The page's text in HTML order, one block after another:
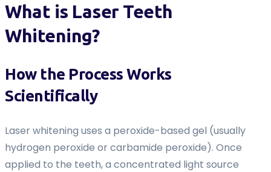
What is Laser Teeth
Whitening?
How the Process Works
Scientifically
Laser whitening uses a peroxide-based gel (usually
hydrogen peroxide or carbamide peroxide). Once
applied to the teeth, a concentrated light source